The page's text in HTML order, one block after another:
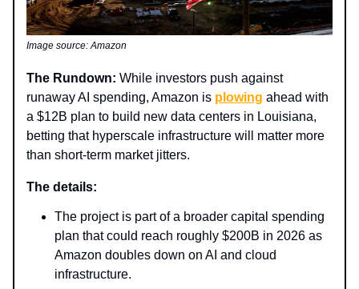
Image source: Amazon
The Rundown: While investors push against
runaway AI spending, Amazon is plowing ahead with
a $12B plan to build new data centers in Louisiana,
betting that hyperscale infrastructure will matter more
than short-term market jitters.
The details:
The project is part of a broader capital spending
plan that could reach roughly $200B in 2026 as
Amazon doubles down on AI and cloud
infrastructure.